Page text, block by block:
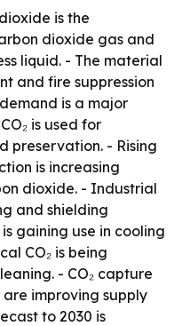
is the
dioxide gas and
liquid. - The material
and fire suppression
is a major
is used for
preservation. - Rising
is increasing
dioxide. - Industrial
and shielding
gaining use in cooling
CO₂ is being
- CO₂ capture
improving supply
to 2030 is